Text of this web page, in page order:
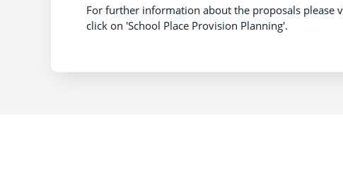
For further information about the proposals please
click on 'School Place Provision Planning'.